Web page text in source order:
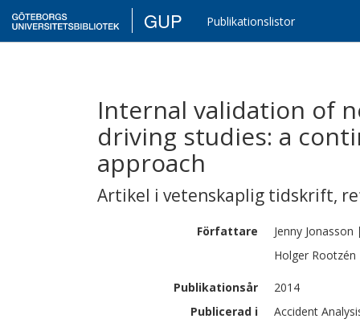
GUP Publikationslistor
Internal validation of
driving studies: a
approach
Artikel i vetenskaplig tidskrift,
Författare Jenny Jonasson
Holger Rootzén
Publikationsår
2014
Publicerad i
Accident